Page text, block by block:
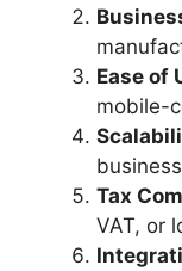
Ease of
mobile-
Tax
VAT, or